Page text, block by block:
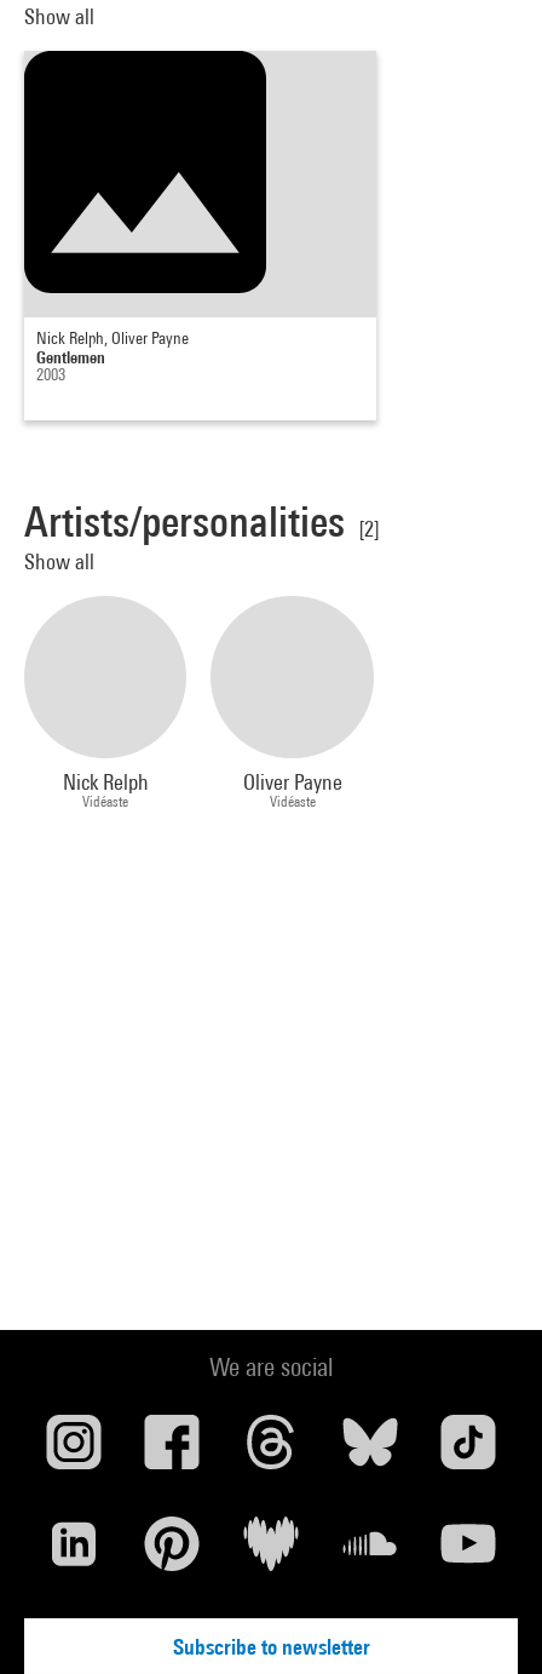
Show all
Nick Relph, Oliver Payne
Gentlemen
2003
Artists/personalities
[2]
Show all
Nick Relph
Vidéaste
Oliver Payne
Vidéaste
We are social
Subscribe to newsletter